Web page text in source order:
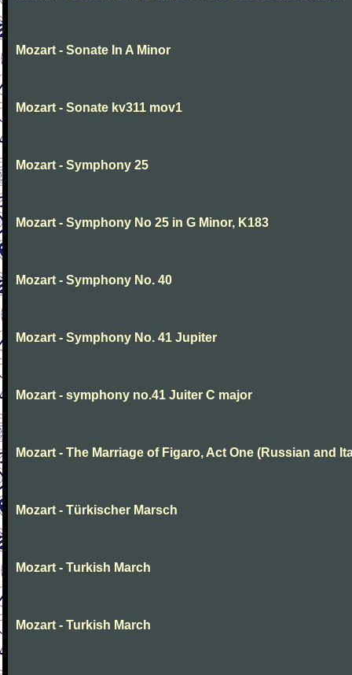
Mozart - Sonate In A Minor
Mozart - Sonate kv311 mov1
Mozart - Symphony 25
Mozart - Symphony No 25 in G Minor, K183
Mozart - Symphony No. 40
Mozart - Symphony No. 41 Jupiter
Mozart - symphony no.41 Juiter C major
Mozart - The Marriage of Figaro, Act One (Russian and
Mozart - Türkischer Marsch
Mozart - Turkish March
Mozart - Turkish March